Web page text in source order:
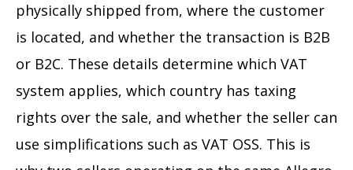
physically shipped from, where the customer
is located, and whether the transaction is B2B
or B2C. These details determine which VAT
system applies, which country has taxing
rights over the sale, and whether the seller can
use simplifications such as VAT OSS. This is